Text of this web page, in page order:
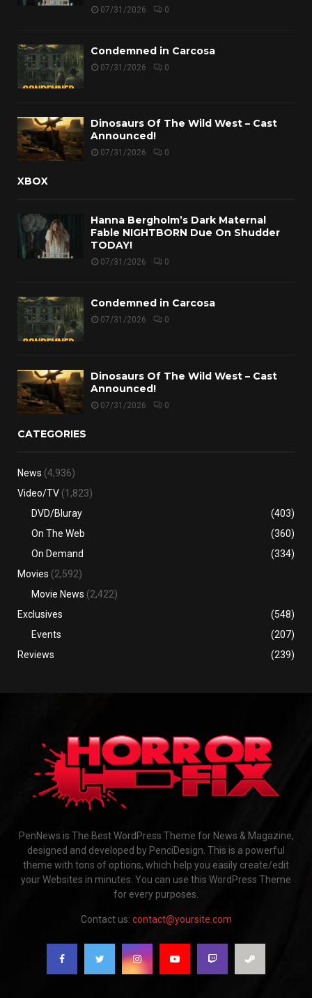
07/31/2026 0
Condemned in Carcosa
07/31/2026 0
Dinosaurs Of The Wild West – Cast
Announced!
07/31/2026 0
XBOX
Hanna Bergholm’s Dark Maternal
Fable NIGHTBORN Due On Shudder
TODAY!
07/31/2026 0
Condemned in Carcosa
07/31/2026 0
Dinosaurs Of The Wild West – Cast
Announced!
07/31/2026 0
CATEGORIES
News (4,936)
Video/TV (1,823)
DVD/Bluray
(403)
On The Web
(360)
On Demand
(334)
Movies (2,592)
Movie News (2,422)
Exclusives
(548)
Events
(207)
Reviews
(239)
PenNews is The Best WordPress Theme for News & Magazine,
designed and developed by PenciDesign. This is a powerful
theme with tons of options, which help you easily create/edit
your Websites in minutes. You can use this WordPress Theme
for every purposes.
Contact us: contact@yoursite.com